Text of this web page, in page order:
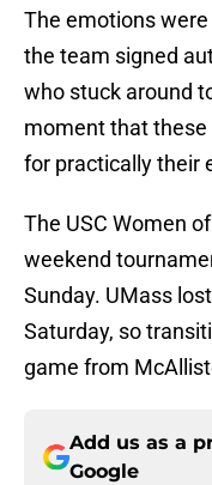
The emotions
the team signed
who stuck around
moment that
for practically their
The USC Women
weekend
Sunday. UMass
Saturday, so
game from
Add us as a
Google